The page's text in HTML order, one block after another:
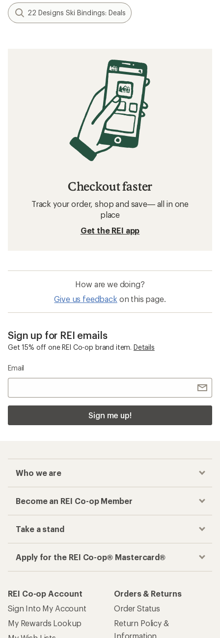
22 Designs Ski Bindings: Deals
Checkout faster
Track your order, shop and save— all in one
place
Get the REI app
How are we doing?
Give us feedback on this page.
Sign up for REI emails
Get 15% off one REI Co-op brand item. Details
Email
Sign me up!
Who we are
Become an REI Co-op Member
Take a stand
Apply for the REI Co-op® Mastercard®
REI Co-op Account
Sign Into My Account
My Rewards Lookup
Orders & Returns
Order Status
Return Policy &
Information